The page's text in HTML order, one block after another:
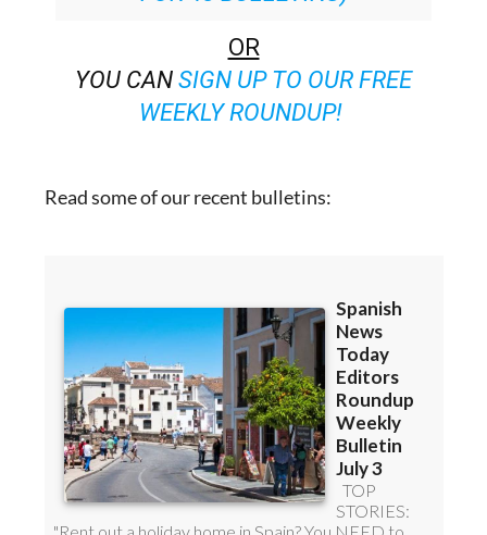
FOR 48 BULLETINS)
OR
YOU CANSIGN UP TO OUR FREE